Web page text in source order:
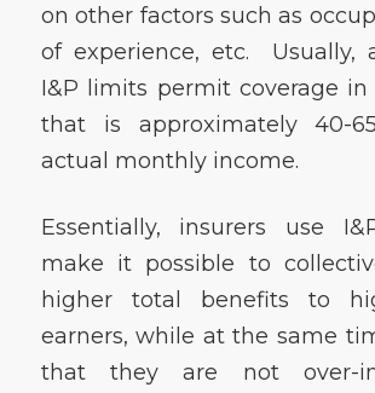
on other factors such as
of experience, etc. Usually,
I&P limits permit coverage
that is approximately 40-
actual monthly income.
Essentially, insurers use
make it possible to
higher total benefits to
earners, while at the same
that they are not over-